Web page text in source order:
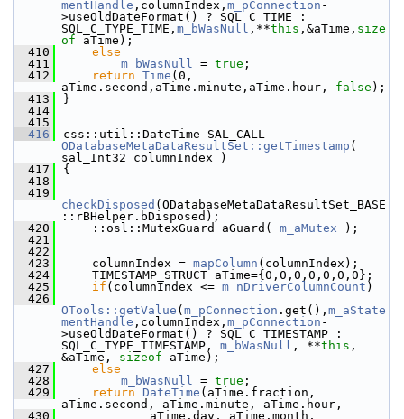
mentHandle ,columnIndex, m_pConnection -
>useOldDateFormat() ? SQL_C_TIME :
SQL_C_TYPE_TIME, m_bWasNull ,**this ,&aTime, size
of aTime);
  410
else
  411
m_bWasNull = true ;
  412
return Time (0,
aTime.second,aTime.minute,aTime.hour, false );
  413
}
  414
  415
  416
ODatabaseMetaDataResultSet::getTimestamp (
sal_Int32 columnIndex )
  417
{
  418
  419
checkDisposed (ODatabaseMetaDataResultSet_BASE
::rBHelper.bDisposed);
  420
    ::osl::MutexGuard aGuard(
m_aMutex );
  421
  422
  423
    columnIndex =
mapColumn (columnIndex);
  424
    TIMESTAMP_STRUCT aTime={0,0,0,0,0,0,0};
  425
if (columnIndex <= m_nDriverColumnCount )
  426
OTools::getValue ( m_pConnection .get(), m_aState
mentHandle ,columnIndex, m_pConnection -
>useOldDateFormat() ? SQL_C_TIMESTAMP :
SQL_C_TYPE_TIMESTAMP, m_bWasNull , **this ,
&aTime, sizeof aTime);
  427
else
  428
m_bWasNull = true ;
  429
return DateTime (aTime.fraction,
aTime.second, aTime.minute, aTime.hour,
  430
            aTime.day, aTime.month,